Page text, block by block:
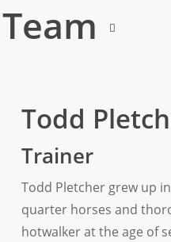
Todd
Trainer
Todd Pletcher grew up
quarter horses and
hotwalker at the age of